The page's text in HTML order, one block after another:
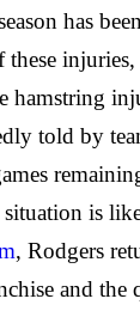
has
these
hamstring
told by
is
, Rodgers
and the